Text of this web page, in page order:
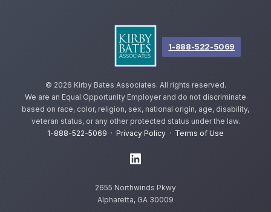
© 2026 Kirby Bates Associates. All rights reserved.
We are an Equal Opportunity Employer and do not discriminate
based on race, color, religion, sex, national origin, age, disability,
veteran status, or any other protected status under the law.
1-888-522-5069 · Privacy Policy · Terms of Use
2655 Northwinds Pkwy
Alpharetta, GA 30009
1-888-522-5069